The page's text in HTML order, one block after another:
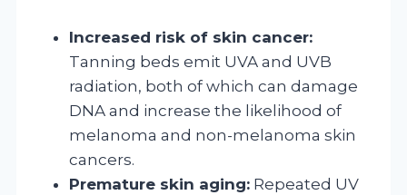
Increased risk of skin cancer:
Tanning beds emit UVA and UVB
radiation, both of which can damage
DNA and increase the likelihood of
melanoma and non-melanoma skin
cancers.
Premature skin aging: Repeated UV